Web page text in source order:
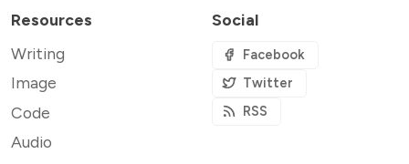
Resources
Writing
Image
Code
Audio
Social
Facebook
Twitter
RSS